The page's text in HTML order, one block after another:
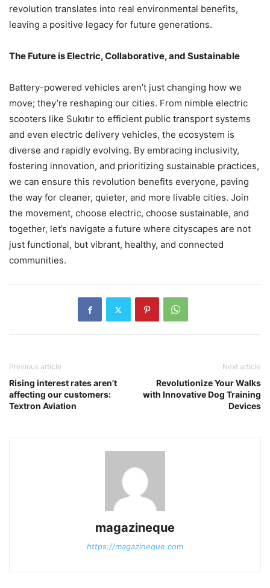
revolution translates into real environmental benefits,
leaving a positive legacy for future generations.
The Future is Electric, Collaborative, and Sustainable
Battery-powered vehicles aren’t just changing how we
move; they’re reshaping our cities. From nimble electric
scooters like Sukıtır to efficient public transport systems
and even electric delivery vehicles, the ecosystem is
diverse and rapidly evolving. By embracing inclusivity,
fostering innovation, and prioritizing sustainable practices,
we can ensure this revolution benefits everyone, paving
the way for cleaner, quieter, and more livable cities. Join
the movement, choose electric, choose sustainable, and
together, let’s navigate a future where cityscapes are not
just functional, but vibrant, healthy, and connected
communities.
Previous article
Rising interest rates aren’t
affecting our customers:
Textron Aviation
Next article
Revolutionize Your Walks
with Innovative Dog Training
Devices
magazineque
https://magazineque.com